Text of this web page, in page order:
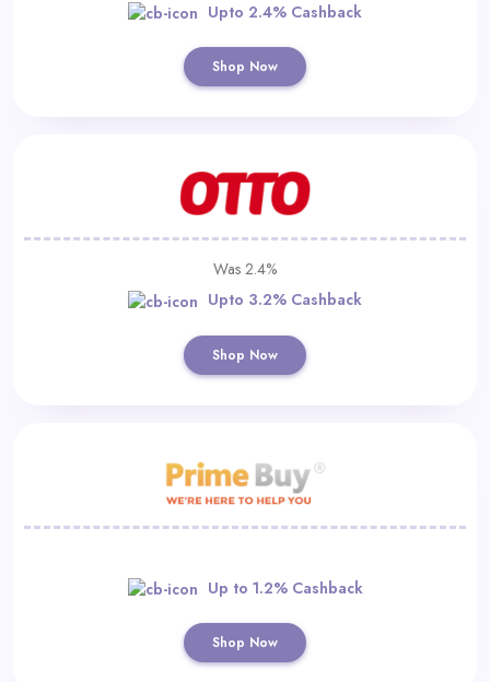
Upto 2.4% Cashback
Shop Now
Was 2.4%
Upto 3.2% Cashback
Shop Now
Up to 1.2% Cashback
Shop Now